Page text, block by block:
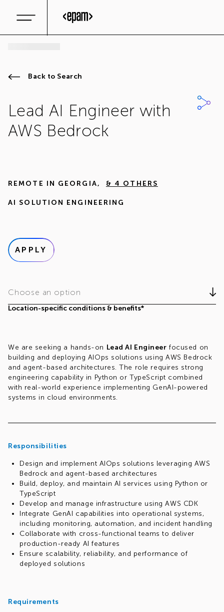
Back to Search
Lead AI Engineer with
AWS Bedrock
REMOTE IN GEORGIA, & 4 OTHERS
AI SOLUTION ENGINEERING
APPLY
Location-specific conditions & benefits*
Choose an option
We are seeking a hands-on Lead AI Engineer focused on
building and deploying AIOps solutions using AWS Bedrock
and agent-based architectures. The role requires strong
engineering capability in Python or TypeScript combined
with real-world experience implementing GenAI-powered
systems in cloud environments.
Responsibilities
Design and implement AIOps solutions leveraging AWS
Bedrock and agent-based architectures
Build, deploy, and maintain AI services using Python or
TypeScript
Develop and manage infrastructure using AWS CDK
Integrate GenAI capabilities into operational systems,
including monitoring, automation, and incident handling
Collaborate with cross-functional teams to deliver
production-ready AI features
Ensure scalability, reliability, and performance of
deployed solutions
Requirements